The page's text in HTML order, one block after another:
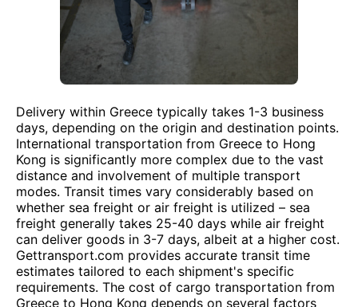
Delivery within Greece typically takes 1-3 business
days, depending on the origin and destination points.
International transportation from Greece to Hong
Kong is significantly more complex due to the vast
distance and involvement of multiple transport
modes. Transit times vary considerably based on
whether sea freight or air freight is utilized – sea
freight generally takes 25-40 days while air freight
can deliver goods in 3-7 days, albeit at a higher cost.
Gettransport.com provides accurate transit time
estimates tailored to each shipment's specific
requirements. The cost of cargo transportation from
Greece to Hong Kong depends on several factors